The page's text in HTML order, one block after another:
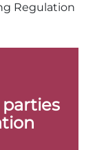
Regulation